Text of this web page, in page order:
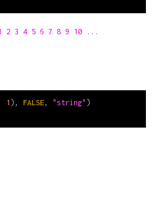
2 3 4 5 6 7 8 9 10 ...
1), FALSE, "string")